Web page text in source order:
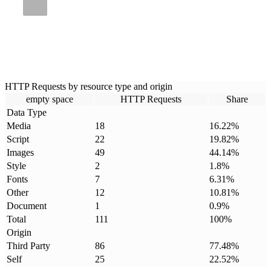
HTTP Requests by resource type and origin
empty space
HTTP Requests
Share
Data Type
Media
18 16.22%
Script
22 19.82%
Images
49 44.14%
Style
2 1.8%
Fonts
7 6.31%
Other
12 10.81%
Document
1 0.9%
Total
111 100%
Origin
Third Party
86 77.48%
Self
25 22.52%